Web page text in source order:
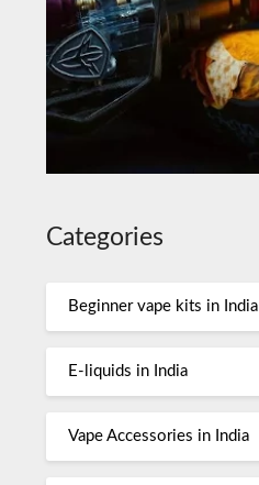
Categories
Beginner vape kits in India
E-liquids in India
Vape Accessories in India